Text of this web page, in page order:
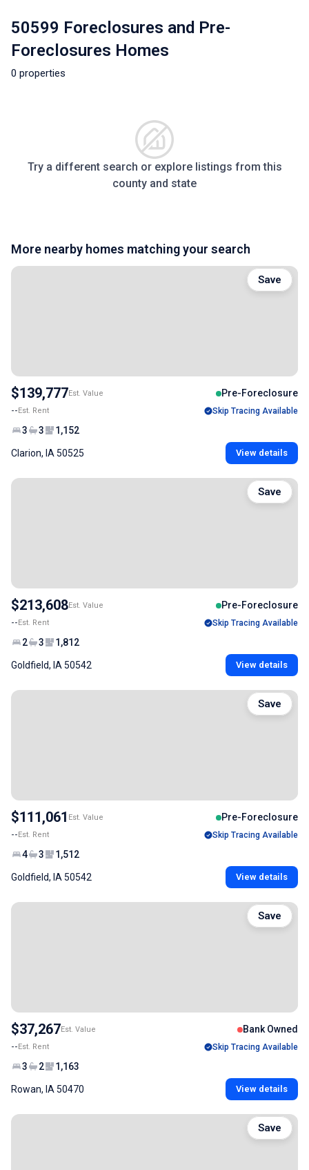
50599 Foreclosures and Pre-
Foreclosures Homes
0 properties
Try a different search or explore listings from this
county and state
More nearby homes matching your search
$139,777Est. Value Pre-Foreclosure
--Est. Rent Skip Tracing Available
3 3 1,152
Clarion, IA 50525 View details
Save
$213,608Est. Value Pre-Foreclosure
--Est. Rent Skip Tracing Available
2 3 1,812
Goldfield, IA 50542 View details
Save
$111,061 Est. Value Pre-Foreclosure
--Est. Rent Skip Tracing Available
4 3 1,512
Goldfield, IA 50542 View details
Save
$37,267Est. Value Bank Owned
--Est. Rent Skip Tracing Available
3 2 1,163
Rowan, IA 50470 View details
Save
Save